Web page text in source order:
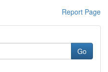
Report Page
Go